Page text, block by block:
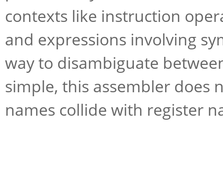
contexts like instruction
and expressions involving
way to disambiguate
simple, this assembler does
names collide with register